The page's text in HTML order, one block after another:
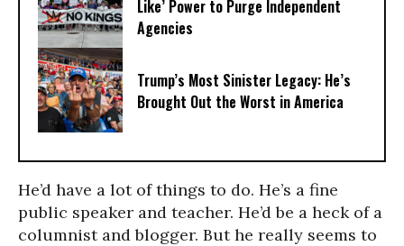
Like’ Power to Purge Independent
Agencies
Trump’s Most Sinister Legacy: He’s
Brought Out the Worst in America
He’d have a lot of things to do. He’s a fine
public speaker and teacher. He’d be a heck of a
columnist and blogger. But he really seems to